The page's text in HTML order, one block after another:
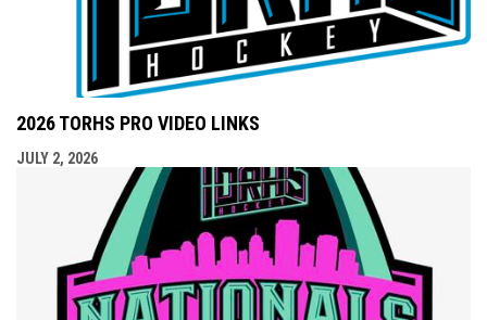
2026 TORHS PRO VIDEO LINKS
JULY 2, 2026